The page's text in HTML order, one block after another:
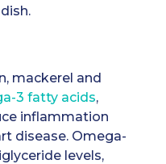
mackerel and
3 fatty acids,
inflammation
disease. Omega-
levels,